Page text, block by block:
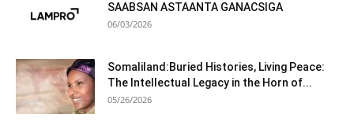
SAABSAN ASTAANTA GANACSIGA
06/03/2026
Somaliland:Buried Histories, Living Peace:
The Intellectual Legacy in the Horn of...
05/26/2026